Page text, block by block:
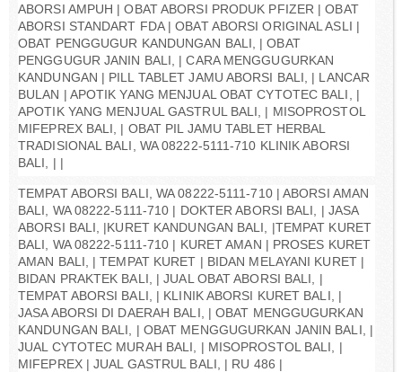
ABORSI AMPUH | OBAT ABORSI PRODUK PFIZER | OBAT
ABORSI STANDART FDA | OBAT ABORSI ORIGINAL ASLI |
OBAT PENGGUGUR KANDUNGAN BALI, | OBAT
PENGGUGUR JANIN BALI, | CARA MENGGUGURKAN
KANDUNGAN | PILL TABLET JAMU ABORSI BALI, | LANCAR
BULAN | APOTIK YANG MENJUAL OBAT CYTOTEC BALI, |
APOTIK YANG MENJUAL GASTRUL BALI, | MISOPROSTOL
MIFEPREX BALI, | OBAT PIL JAMU TABLET HERBAL
TRADISIONAL BALI, WA 08222-5111-710 KLINIK ABORSI
BALI, | |
TEMPAT ABORSI BALI, WA 08222-5111-710 | ABORSI AMAN
BALI, WA 08222-5111-710 | DOKTER ABORSI BALI, | JASA
ABORSI BALI, |KURET KANDUNGAN BALI, |TEMPAT KURET
BALI, WA 08222-5111-710 | KURET AMAN | PROSES KURET
AMAN BALI, | TEMPAT KURET | BIDAN MELAYANI KURET |
BIDAN PRAKTEK BALI, | JUAL OBAT ABORSI BALI, |
TEMPAT ABORSI BALI, | KLINIK ABORSI KURET BALI, |
JASA ABORSI DI DAERAH BALI, | OBAT MENGGUGURKAN
KANDUNGAN BALI, | OBAT MENGGUGURKAN JANIN BALI, |
JUAL CYTOTEC MURAH BALI, | MISOPROSTOL BALI, |
MIFEPREX | JUAL GASTRUL BALI, | RU 486 |